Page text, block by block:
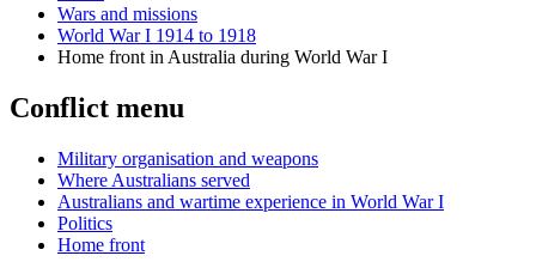
Wars and missions
World War I 1914 to 1918
Home front in Australia during World War I
Conflict menu
Military organisation and weapons
Where Australians served
Australians and wartime experience in World War I
Politics
Home front